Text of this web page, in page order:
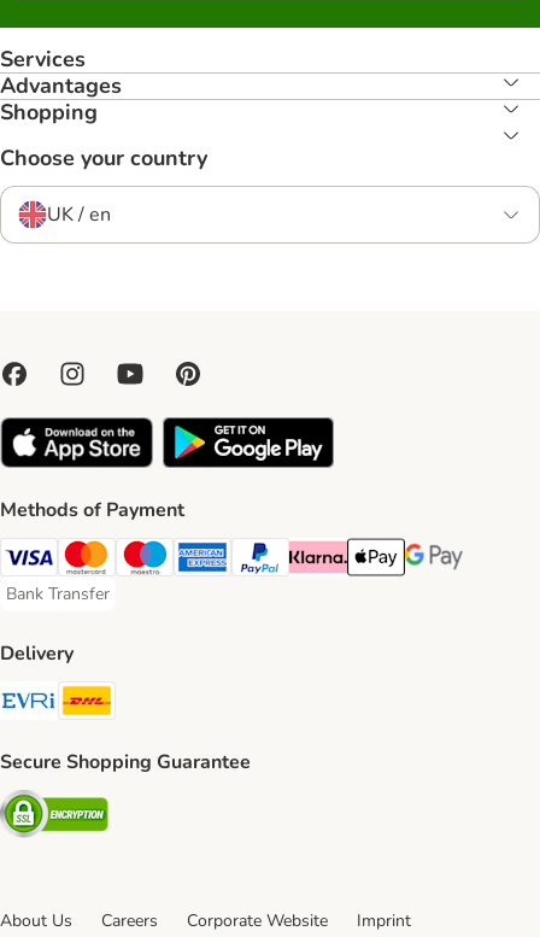
Services
Advantages
Shopping
Choose your country
UK / en
Methods of Payment
Visa Payment Method
Mastercard Payment Method
Maestro Payment Method
American Express Payment Method
PayPal Payment Method
Klarna Payment Method
Apple Pay Payment
Google Pay
Bank Transfer
Bank Transfer Payment Method
Delivery
Evri Shipping Method
Secure Shopping Guarantee
Security
About Us Careers Corporate Website Imprint